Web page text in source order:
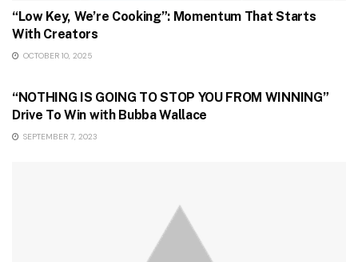
“Low Key, We’re Cooking”: Momentum That Starts
With Creators
OCTOBER 10, 2025
“NOTHING IS GOING TO STOP YOU FROM WINNING”
Drive To Win with Bubba Wallace
SEPTEMBER 7, 2023